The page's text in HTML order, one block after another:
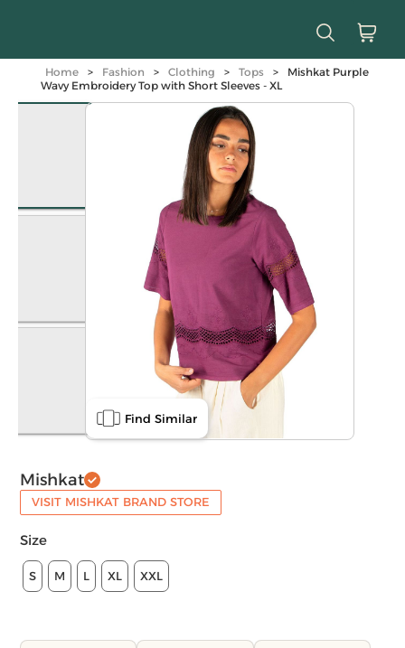
Home > Fashion > Clothing > Tops >
Mishkat Purple
Wavy Embroidery Top with Short Sleeves - XL
Find Similar
Mishkat
VISIT MISHKAT BRAND STORE
Size
S M L XL XXL